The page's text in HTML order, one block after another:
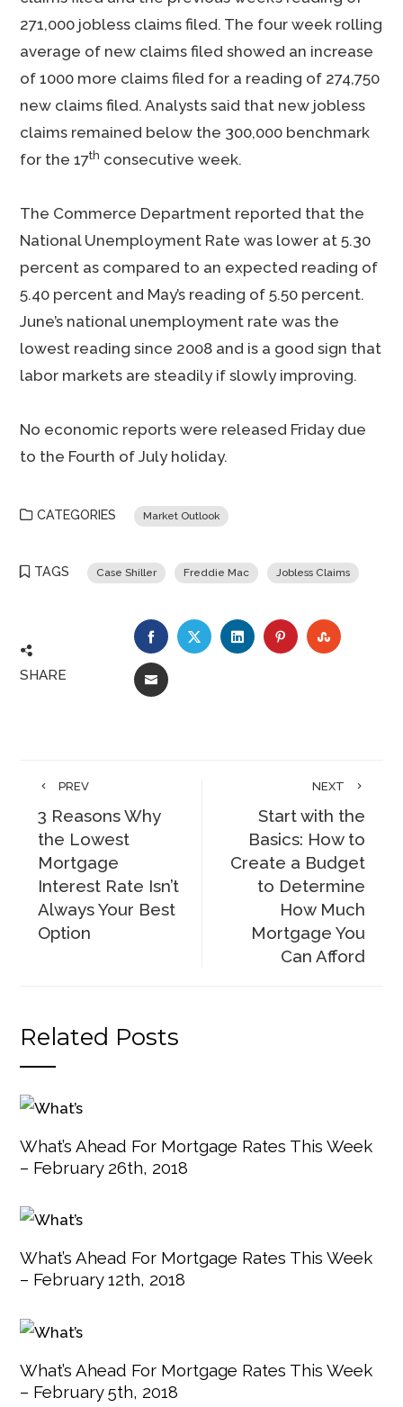
271,000 jobless claims filed. The four week rolling
average of new claims filed showed an increase
of 1000 more claims filed for a reading of 274,750
new claims filed. Analysts said that new jobless
claims remained below the 300,000 benchmark
for the 17th consecutive week.
The Commerce Department reported that the
National Unemployment Rate was lower at 5.30
percent as compared to an expected reading of
5.40 percent and May’s reading of 5.50 percent.
June’s national unemployment rate was the
lowest reading since 2008 and is a good sign that
labor markets are steadily if slowly improving.
No economic reports were released Friday due
to the Fourth of July holiday.
CATEGORIES Market Outlook
TAGS Case Shiller Freddie Mac Jobless Claims
SHARE
FACEBOOKTWITTERLINKEDINPINTEREST
EMAIL
PREV
3 Reasons Why
the Lowest
Mortgage
Interest Rate Isn’t
Always Your Best
Option
NEXT
Start with the
Basics: How to
Create a Budget
to Determine
How Much
Mortgage You
Can Afford
Related Posts
What’s Ahead For Mortgage Rates This Week
– February 26th, 2018
What’s Ahead For Mortgage Rates This Week
– February 12th, 2018
What’s Ahead For Mortgage Rates This Week
– February 5th, 2018